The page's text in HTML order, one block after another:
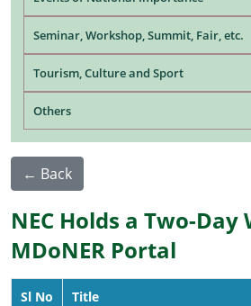
Seminar, Workshop, Summit, Fair, etc.
Tourism, Culture and Sport
Others
← Back
NEC Holds a Two-
MDoNER Portal
Sl No Title